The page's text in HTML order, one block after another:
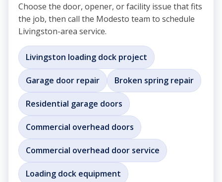
Choose the door, opener, or facility issue that fits
the job, then call the Modesto team to schedule
Livingston-area service.
Livingston loading dock project
Garage door repair Broken spring repair
Residential garage doors
Commercial overhead doors
Commercial overhead door service
Loading dock equipment